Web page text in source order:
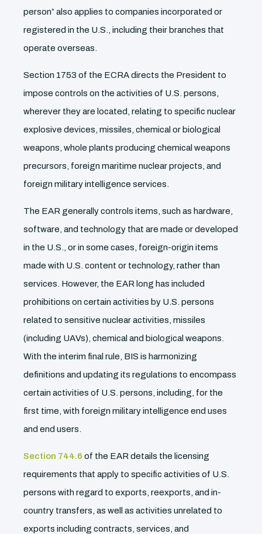
person” also applies to companies incorporated or
registered in the U.S., including their branches that
operate overseas.
Section 1753 of the ECRA directs the President to
impose controls on the activities of U.S. persons,
wherever they are located, relating to specific nuclear
explosive devices, missiles, chemical or biological
weapons, whole plants producing chemical weapons
precursors, foreign maritime nuclear projects, and
foreign military intelligence services.
The EAR generally controls items, such as hardware,
software, and technology that are made or developed
in the U.S., or in some cases, foreign-origin items
made with U.S. content or technology, rather than
services. However, the EAR long has included
prohibitions on certain activities by U.S. persons
related to sensitive nuclear activities, missiles
(including UAVs), chemical and biological weapons.
With the interim final rule, BIS is harmonizing
definitions and updating its regulations to encompass
certain activities of U.S. persons, including, for the
first time, with foreign military intelligence end uses
and end users.
Section 744.6 of the EAR details the licensing
requirements that apply to specific activities of U.S.
persons with regard to exports, reexports, and in-
country transfers, as well as activities unrelated to
exports including contracts, services, and